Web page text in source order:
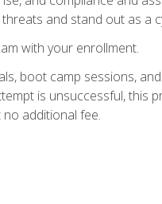
and stand out as a
with your enrollment.
boot camp sessions,
is unsuccessful, this
additional fee.